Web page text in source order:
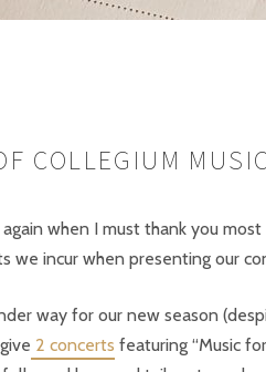
COLLEGIUM
when I must thank you
we incur when presenting our
way for our new season
2 concerts featuring “Music